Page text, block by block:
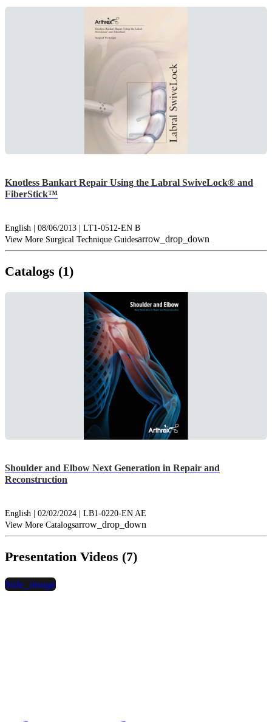
Knotless Bankart Repair Using the Labral SwiveLock® and
FiberStick™
English | 08/06/2013 | LT1-0512-EN B
View More Surgical Technique Guidesarrow_drop_down
Catalogs (1)
Shoulder and Elbow Next Generation in Repair and
Reconstruction
English | 02/02/2024 | LB1-0220-EN AE
View More Catalogsarrow_drop_down
Presentation Videos (7)
hide_image